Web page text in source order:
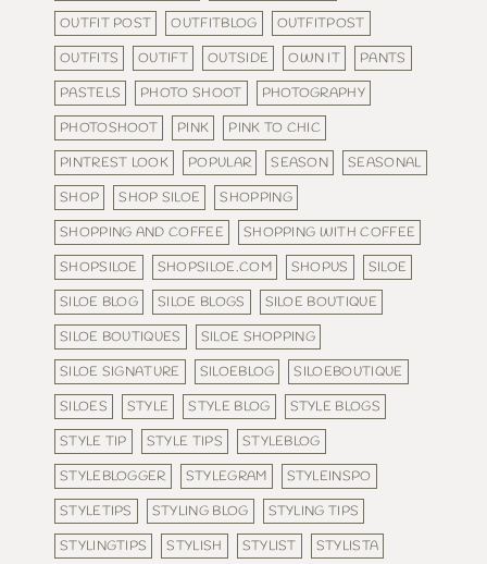
OUTFIT POST
OUTFITBLOG
OUTFITPOST
OUTFITS
OUTIFT OUTSIDE OWN IT
PANTS
PASTELS
PHOTO SHOOT
PHOTOGRAPHY
PHOTOSHOOT
PINK
PINK TO CHIC
PINTREST LOOK
POPULAR SEASON
SEASONAL
SHOP
SHOP SILOE
SHOPPING
SHOPPING AND COFFEE
SHOPPING WITH COFFEE
SHOPSILOE
SHOPSILOE.COM SHOPUS
SILOE
SILOE BLOG
SILOE BLOGS
SILOE BOUTIQUE
SILOE BOUTIQUES
SILOE SHOPPING
SILOE SIGNATURE
SILOEBLOG
SILOEBOUTIQUE
SILOES
STYLE STYLE BLOG
STYLE BLOGS
STYLE TIP
STYLE TIPS
STYLEBLOG
STYLEBLOGGER
STYLEGRAM
STYLEINSPO
STYLETIPS
STYLING BLOG
STYLING TIPS
STYLINGTIPS
STYLISH STYLIST
STYLISTA